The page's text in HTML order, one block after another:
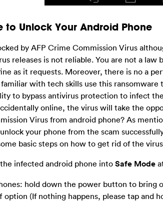
to Unlock Your Android Phone
by AFP Crime Commission Virus
releases is not reliable. You are not a
as it requests. Moreover, there is no a
with tech skills use this
to bypass antivirus protection to infect
online, the virus will take the
Virus from android phone? As
your phone from the scam
basic steps on how to get rid of the
infected android phone intoSafe Mode
hold down the power button to
option (If nothing happens, please tap